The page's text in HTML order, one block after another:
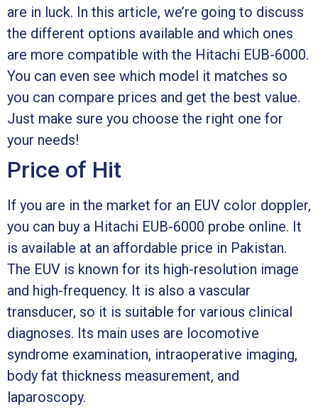
are in luck. In this article, we’re going to discuss
the different options available and which ones
are more compatible with the Hitachi EUB-6000.
You can even see which model it matches so
you can compare prices and get the best value.
Just make sure you choose the right one for
your needs!
Price of Hit
If you are in the market for an EUV color doppler,
you can buy a Hitachi EUB-6000 probe online. It
is available at an affordable price in Pakistan.
The EUV is known for its high-resolution image
and high-frequency. It is also a vascular
transducer, so it is suitable for various clinical
diagnoses. Its main uses are locomotive
syndrome examination, intraoperative imaging,
body fat thickness measurement, and
laparoscopy.